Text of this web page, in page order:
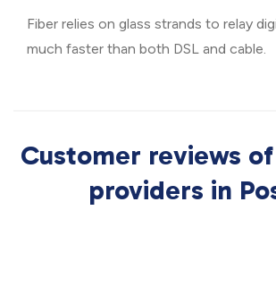
Fiber relies on glass strands to relay
much faster than both DSL and cable.
Customer reviews
providers in